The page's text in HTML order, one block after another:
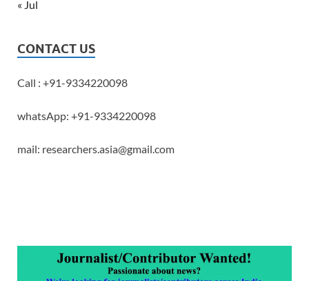
« Jul
CONTACT US
Call : +91-9334220098
whatsApp: +91-9334220098
mail: researchers.asia@gmail.com